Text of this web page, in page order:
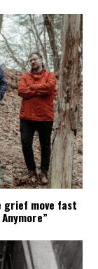
grief move fast